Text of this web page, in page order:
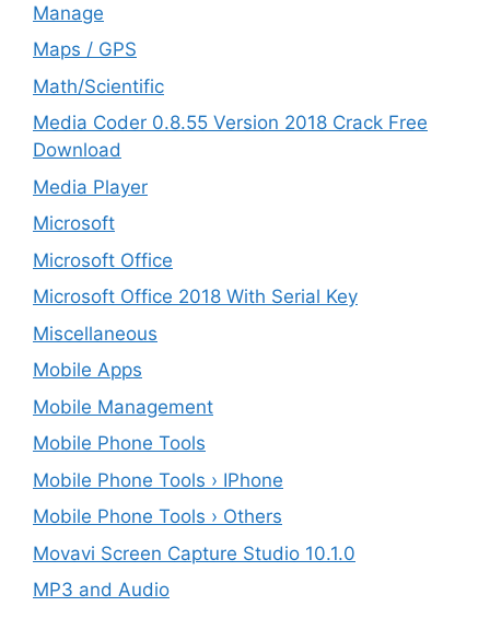
Manage
Maps / GPS
Math/Scientific
Media Coder 0.8.55 Version 2018 Crack Free
Download
Media Player
Microsoft
Microsoft Office
Microsoft Office 2018 With Serial Key
Miscellaneous
Mobile Apps
Mobile Management
Mobile Phone Tools
Mobile Phone Tools › IPhone
Mobile Phone Tools › Others
Movavi Screen Capture Studio 10.1.0
MP3 and Audio